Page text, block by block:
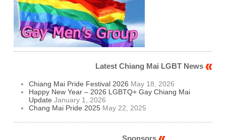
Latest Chiang Mai LGBT News
Chiang Mai Pride Festival 2026 May 18, 2026
Happy New Year – 2026 LGBTQ+ Gay Chiang Mai
Update January 1, 2026
Chang Mai Pride 2025 May 22, 2025
Sponsors